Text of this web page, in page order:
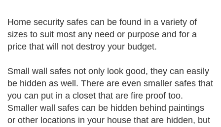
Home security safes can be found in a variety of
sizes to suit most any need or purpose and for a
price that will not destroy your budget.
Small wall safes not only look good, they can easily
be hidden as well. There are even smaller safes that
you can put in a closet that are fire proof too.
Smaller wall safes can be hidden behind paintings
or other locations in your house that are hidden, but